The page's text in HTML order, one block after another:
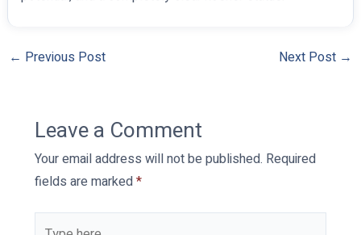
← Previous Post Next Post →
Leave a Comment
Your email address will not be published. Required
fields are marked*